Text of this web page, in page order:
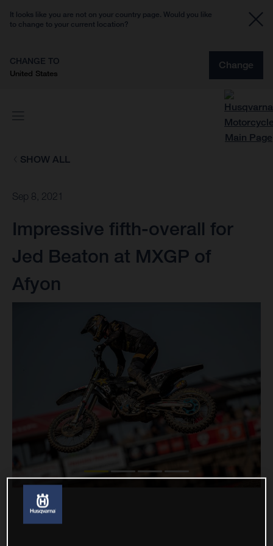
It looks like you are not on your country page. Would you like
to change to your current location?
CHANGE TO
United States
Change
SHOW ALL
Sep 8, 2021
Impressive fifth-overall for
Jed Beaton at MXGP of
Afyon